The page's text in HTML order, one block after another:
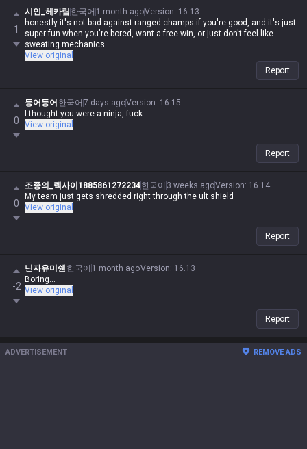
1
시인_헤카림 한국어 1 month agoVersion: 16.13
honestly it's not bad against ranged champs if you're good, and it's just
super fun when you're bored, want a free win, or just don't feel like
sweating mechanics
View original
Report
0
등어등어 한국어 7 days agoVersion: 16.15
I thought you were a ninja, fuck
View original
Report
0
조종의_렉사이1885861272234한국어 3 weeks agoVersion: 16.14
My team just gets shredded right through the ult shield
View original
Report
-2
닌자유미쉔 한국어 1 month agoVersion: 16.13
Boring...
View original
Report
ADVERTISEMENT REMOVE ADS